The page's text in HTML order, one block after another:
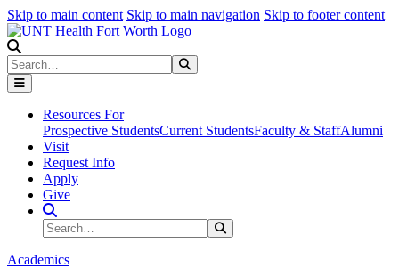
Skip to main content Skip to main navigation Skip to footer content
Search
Resources For
Prospective StudentsCurrent StudentsFaculty & StaffAlumni
Visit
Request Info
Apply
Give
Search Site
Search
Academics